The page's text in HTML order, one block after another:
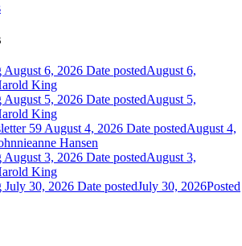
6, 2026 Date postedAugust 6,
King
5, 2026 Date postedAugust 5,
King
59 August 4, 2026 Date postedAugust 4,
Hansen
3, 2026 Date postedAugust 3,
King
July 30, 2026 Date postedJuly 30, 2026Posted